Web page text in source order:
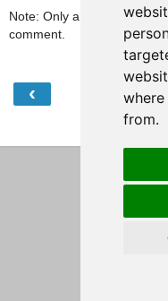
from.
Note: Only a member of
comment.
‹